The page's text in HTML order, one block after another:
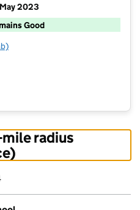
2023
Good
Primary School
radius